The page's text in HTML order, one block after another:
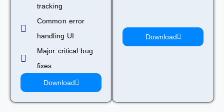
tracking
Common error
handling UI
Major critical bug
fixes
Download
Download